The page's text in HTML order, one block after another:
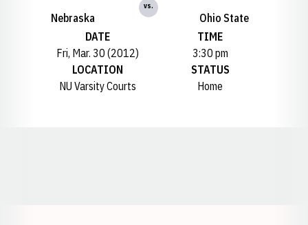
Nebraska
vs.
Ohio State
DATE
Fri, Mar. 30 (2012)
TIME
3:30 pm
LOCATION
NU Varsity Courts
STATUS
Home